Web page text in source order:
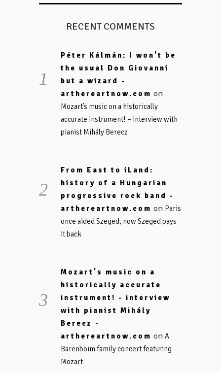
RECENT COMMENTS
Péter Kálmán: I won't be
the usual Don Giovanni
but a wizard -
arthereartnow.com on
Mozart’s music on a historically
accurate instrument! – interview with
pianist Mihály Berecz
From East to iLand:
history of a Hungarian
progressive rock band -
arthereartnow.com on Paris
once aided Szeged, now Szeged pays
it back
Mozart's music on a
historically accurate
instrument! - interview
with pianist Mihály
Berecz -
arthereartnow.com on A
Barenboim family concert featuring
Mozart